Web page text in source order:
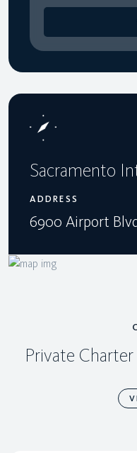
Sacramento
ADDRESS
6900 Airport
Private